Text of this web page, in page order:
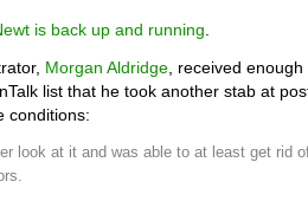
is back up and running
Morgan Aldridge , received
list that he took another stab at
conditions:
look at it and was able to at least get rid